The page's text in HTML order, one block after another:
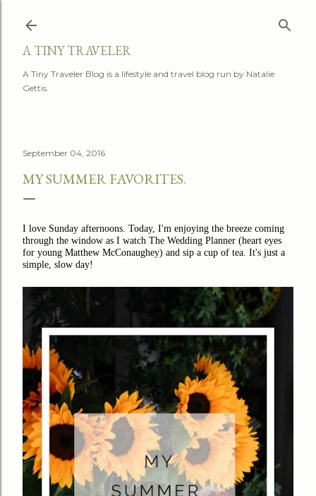
A TINY TRAVELER
A Tiny Traveler Blog is a lifestyle and travel blog run by Natalie
Gettis.
September 04, 2016
MY SUMMER FAVORITES.
I love Sunday afternoons. Today, I'm enjoying the breeze coming
through the window as I watch The Wedding Planner (heart eyes
for young Matthew McConaughey) and sip a cup of tea. It's just a
simple, slow day!